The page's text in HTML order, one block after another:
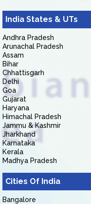
India States & UTs
Andhra Pradesh
Arunachal Pradesh
Assam
Bihar
Chhattisgarh
Delhi
Goa
Gujarat
Haryana
Himachal Pradesh
Jammu & Kashmir
Jharkhand
Karnataka
Kerala
Madhya Pradesh
Cities Of India
Bangalore